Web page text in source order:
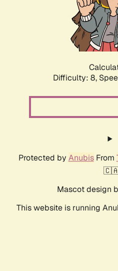
Difficulty: 8,
Protected by AnubisFrom
Mascot design
This website is running